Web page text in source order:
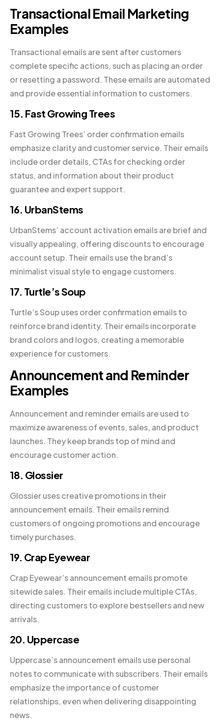
Transactional Email Marketing
Examples
Transactional emails are sent after customers
complete specific actions, such as placing an order
or resetting a password. These emails are automated
and provide essential information to customers.
15. Fast Growing Trees
Fast Growing Trees’ order confirmation emails
emphasize clarity and customer service. Their emails
include order details, CTAs for checking order
status, and information about their product
guarantee and expert support.
16. UrbanStems
UrbanStems’ account activation emails are brief and
visually appealing, offering discounts to encourage
account setup. Their emails use the brand’s
minimalist visual style to engage customers.
17. Turtle’s Soup
Turtle’s Soup uses order confirmation emails to
reinforce brand identity. Their emails incorporate
brand colors and logos, creating a memorable
experience for customers.
Announcement and Reminder
Examples
Announcement and reminder emails are used to
maximize awareness of events, sales, and product
launches. They keep brands top of mind and
encourage customer action.
18. Glossier
Glossier uses creative promotions in their
announcement emails. Their emails remind
customers of ongoing promotions and encourage
timely purchases.
19. Crap Eyewear
Crap Eyewear’s announcement emails promote
sitewide sales. Their emails include multiple CTAs,
directing customers to explore bestsellers and new
arrivals.
20. Uppercase
Uppercase’s announcement emails use personal
notes to communicate with subscribers. Their emails
emphasize the importance of customer
relationships, even when delivering disappointing
news.